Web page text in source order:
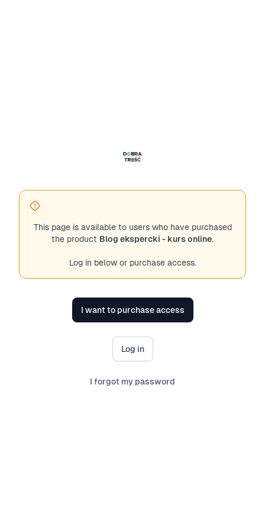
This page is available to users who have purchased
the product Blog ekspercki - kurs online.
Log in below or purchase access.
I want to purchase access
Log in
I forgot my password